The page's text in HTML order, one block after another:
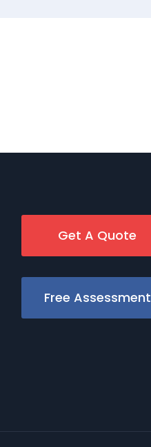
Get A Quote
Free Assessment